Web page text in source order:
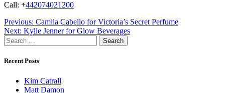
Call: +442074021200
Post
navigation
Previous: Camila Cabello for Victoria’s Secret Perfume
Next: Kylie Jenner for Glow Beverages
Search
for:
Recent Posts
Kim Catrall
Matt Damon